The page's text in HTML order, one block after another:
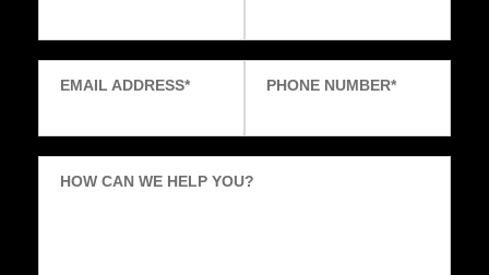
EMAIL ADDRESS* PHONE NUMBER*
HOW CAN WE HELP YOU?